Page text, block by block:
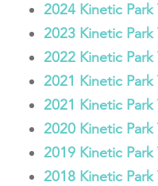
2024 Kinetic
2023 Kinetic
2022 Kinetic
2021 Kinetic
2021 Kinetic
2020 Kinetic
2019 Kinetic
2018 Kinetic